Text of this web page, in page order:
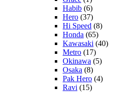
Habib (6)
Hero (37)
Hi Speed (8)
Honda (65)
Kawasaki (40)
Metro (17)
Okinawa (5)
Osaka (8)
Pak Hero (4)
Ravi (15)